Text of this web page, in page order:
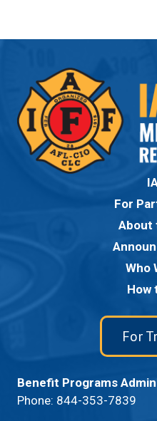
For
About
Who
How
For
Benefit Programs
Phone: 844-353-7839